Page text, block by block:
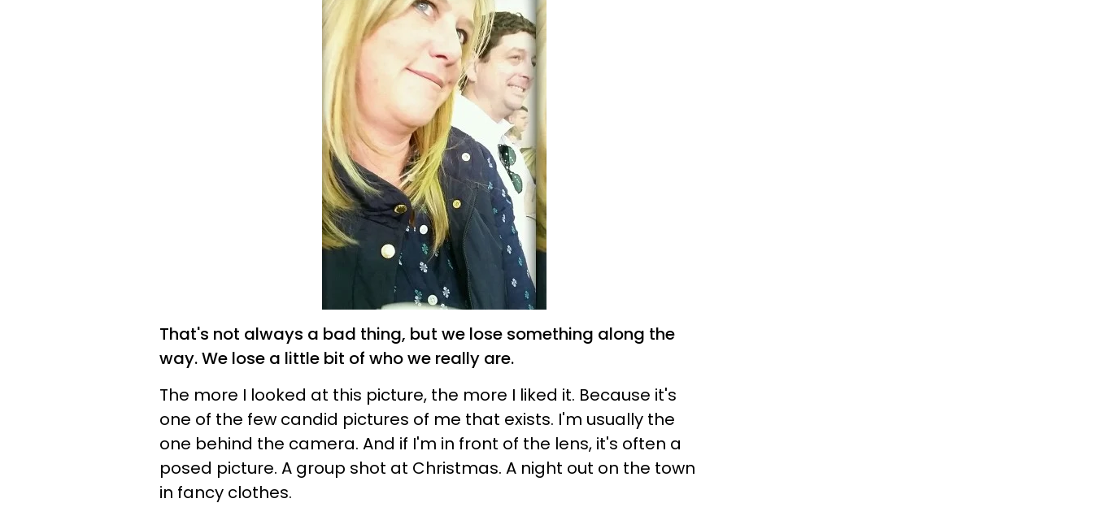
That's not always a bad thing, but we lose something along the
way. We lose a little bit of who we really are.
The more I looked at this picture, the more I liked it. Because it's
one of the few candid pictures of me that exists. I'm usually the
one behind the camera. And if I'm in front of the lens, it's often a
posed picture. A group shot at Christmas. A night out on the town
in fancy clothes.